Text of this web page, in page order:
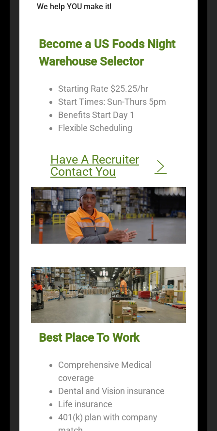
We help YOU make it!
Become a US Foods Night
Warehouse Selector
Starting Rate $25.25/hr
Start Times: Sun-Thurs 5pm
Benefits Start Day 1
Flexible Scheduling
Have A Recruiter
Contact You
Best Place To Work
Comprehensive Medical
coverage
Dental and Vision insurance
Life insurance
401(k) plan with company